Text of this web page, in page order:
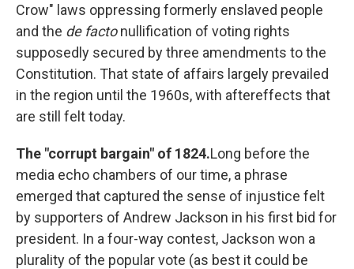
Crow" laws oppressing formerly enslaved people
and the de factonullification of voting rights
supposedly secured by three amendments to the
Constitution. That state of affairs largely prevailed
in the region until the 1960s, with aftereffects that
are still felt today.
The "corrupt bargain" of 1824.Long before the
media echo chambers of our time, a phrase
emerged that captured the sense of injustice felt
by supporters of Andrew Jackson in his first bid for
president. In a four-way contest, Jackson won a
plurality of the popular vote (as best it could be